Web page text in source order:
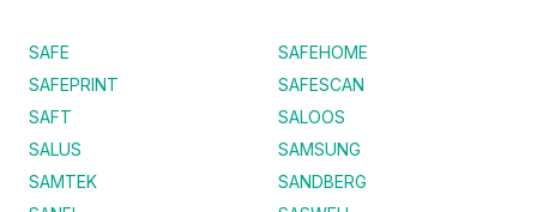
SAFE
SAFEHOME
SAFEPRINT
SAFESCAN
SAFT
SALOOS
SALUS
SAMSUNG
SAMTEK
SANDBERG